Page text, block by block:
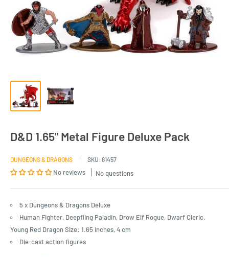
D&D 1.65" Metal Figure Deluxe Pack
DUNGEONS & DRAGONS SKU: 81457
No reviews No questions
5 x Dungeons & Dragons Deluxe
Human Fighter, Deepfling Paladin, Drow Elf Rogue, Dwarf Cleric,
Young Red Dragon Size: 1.65 inches, 4 cm
Die-cast action figures